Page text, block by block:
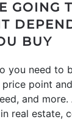
GOING
BUY
you need to
point
and
real estate,